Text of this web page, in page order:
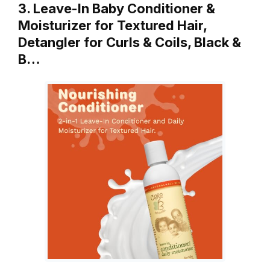
3. Leave-In Baby Conditioner &
Moisturizer for Textured Hair,
Detangler for Curls & Coils, Black &
B…